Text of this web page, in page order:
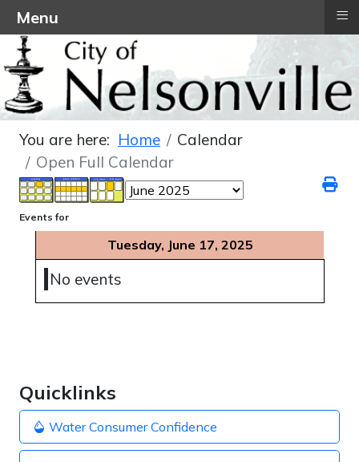
Quicklinks
Water Consumer Confidence
You are here: Home
Calendar
Open Full Calendar
Events for
Tuesday, June 17, 2025
No events
Menu ≡